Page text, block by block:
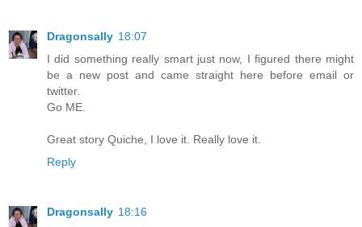
Dragonsally 18:07
I did something really smart just now, I figured there might
be a new post and came straight here before email or
twitter.
Go ME.
Great story Quiche, I love it. Really love it.
Reply
Dragonsally 18:16